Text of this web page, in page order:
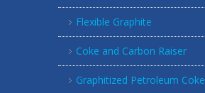
Flexible Graphite
Coke and Carbon Raiser
Graphitized Petroleum Coke